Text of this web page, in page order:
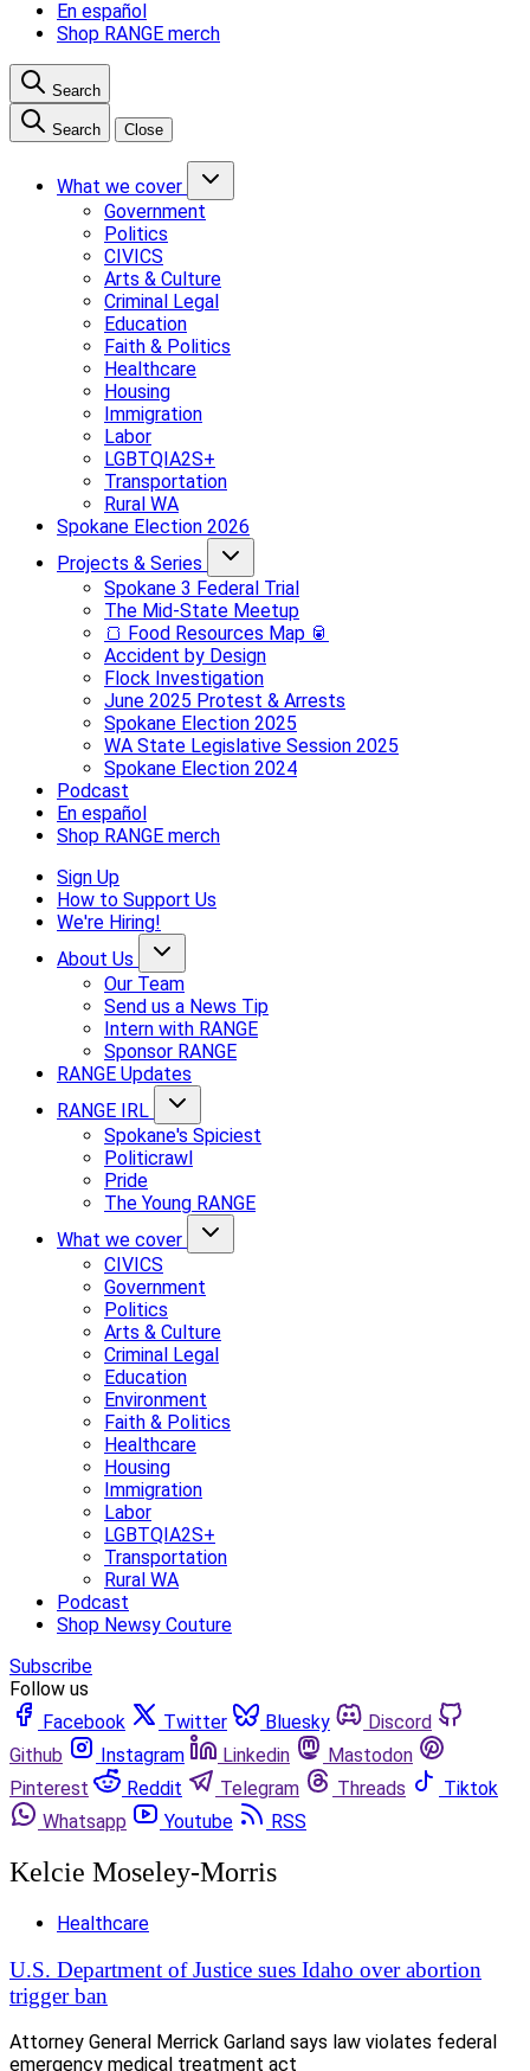
En español
Shop RANGE merch
Search
Search Close
What we cover
Government
Politics
CIVICS
Arts & Culture
Criminal Legal
Education
Faith & Politics
Healthcare
Housing
Immigration
Labor
LGBTQIA2S+
Transportation
Rural WA
Spokane Election 2026
Projects & Series
Spokane 3 Federal Trial
The Mid-State Meetup
🍞 Food Resources Map 🥫
Accident by Design
Flock Investigation
June 2025 Protest & Arrests
Spokane Election 2025
WA State Legislative Session 2025
Spokane Election 2024
Podcast
En español
Shop RANGE merch
Sign Up
How to Support Us
We're Hiring!
About Us
Our Team
Send us a News Tip
Intern with RANGE
Sponsor RANGE
RANGE Updates
RANGE IRL
Spokane's Spiciest
Politicrawl
Pride
The Young RANGE
What we cover
CIVICS
Government
Politics
Arts & Culture
Criminal Legal
Education
Environment
Faith & Politics
Healthcare
Housing
Immigration
Labor
LGBTQIA2S+
Transportation
Rural WA
Podcast
Shop Newsy Couture
Subscribe
Follow us
Facebook
Twitter Bluesky
Discord
Github
Instagram Linkedin
Mastodon
Pinterest
Reddit Telegram Threads
Tiktok
Whatsapp
Youtube RSS
Kelcie Moseley-Morris
Healthcare
U.S. Department of Justice sues Idaho over abortion
trigger ban
Attorney General Merrick Garland says law violates federal
emergency medical treatment act